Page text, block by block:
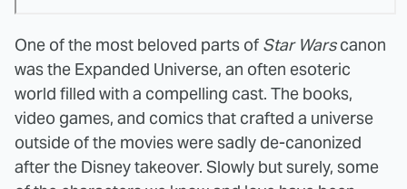
One of the most beloved parts of Star Warscanon
was the Expanded Universe, an often esoteric
world filled with a compelling cast. The books,
video games, and comics that crafted a universe
outside of the movies were sadly de-canonized
after the Disney takeover. Slowly but surely, some